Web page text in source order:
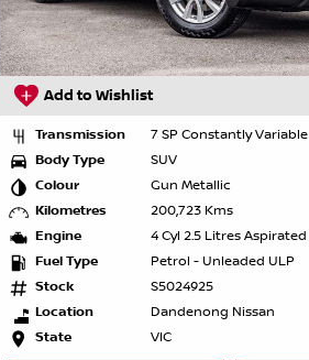
Add to Wishlist
Transmission
7 SP Constantly Variable
Body Type
SUV
Colour
Gun Metallic
Kilometres
200,723 Kms
Engine
4 Cyl 2.5 Litres Aspirated
Fuel Type
Petrol - Unleaded ULP
Stock
S5024925
Location
Dandenong Nissan
State
VIC